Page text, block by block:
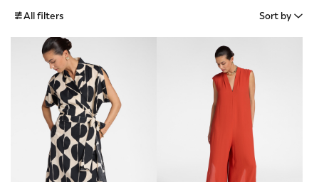
All filters Sort by